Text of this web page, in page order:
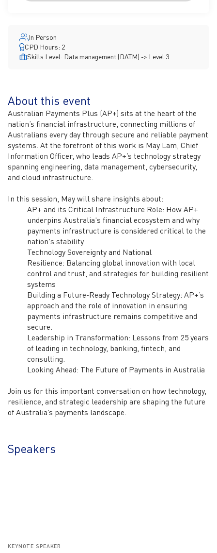
In Person
CPD Hours: 2
Skills Level: Data management (DATM) -> Level 3
About this event
Australian Payments Plus (AP+) sits at the heart of the
nation’s financial infrastructure, connecting millions of
Australians every day through secure and reliable payment
systems. At the forefront of this work is May Lam, Chief
Information Officer, who leads AP+’s technology strategy
spanning engineering, data management, cybersecurity,
and cloud infrastructure.
In this session, May will share insights about:
AP+ and its Critical Infrastructure Role: How AP+
underpins Australia's financial ecosystem and why
payments infrastructure is considered critical to the
nation's stability
Technology Sovereignty and National
Resilience: Balancing global innovation with local
control and trust, and strategies for building resilient
systems
Building a Future-Ready Technology Strategy: AP+’s
approach and the role of innovation in ensuring
payments infrastructure remains competitive and
secure.
Leadership in Transformation: Lessons from 25 years
of leading in technology, banking, fintech, and
consulting.
Looking Ahead: The Future of Payments in Australia
Join us for this important conversation on how technology,
resilience, and strategic leadership are shaping the future
of Australia’s payments landscape.
Speakers
KEYNOTE SPEAKER